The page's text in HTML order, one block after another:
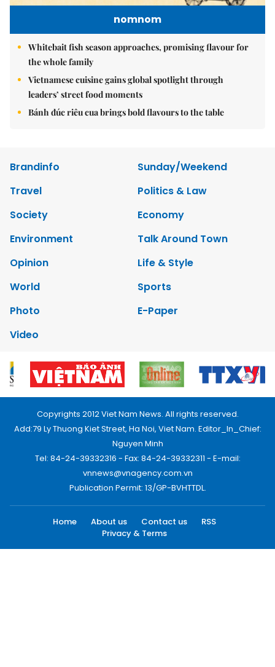
nomnom
Whitebait fish season approaches, promising flavour for
the whole family
Vietnamese cuisine gains global spotlight through
leaders’ street food moments
Bánh đúc riêu cua brings bold flavours to the table
Brandinfo
Sunday/Weekend
Travel
Politics & Law
Society
Economy
Environment
Talk Around Town
Opinion
Life & Style
World
Sports
Photo
E-Paper
Video
Copyrights 2012 Viet Nam News. All rights reserved.
Add:79 Ly Thuong Kiet Street, Ha Noi, Viet Nam. Editor_In_Chief:
Nguyen Minh
Tel: 84-24-39332316 - Fax: 84-24-39332311 - E-mail:
vnnews@vnagency.com.vn
Publication Permit: 13/GP-BVHTTDL.
Home About us Contact us
RSS
Privacy & Terms